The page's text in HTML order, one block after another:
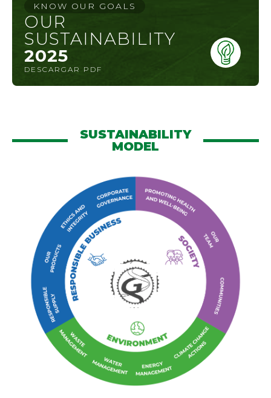
KNOW OUR GOALS
OUR
SUSTAINABILITY
2025
DESCARGAR PDF
SUSTAINABILITY
MODEL